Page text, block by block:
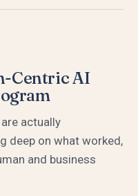
Centric AI
actually
deep on what worked,
and business